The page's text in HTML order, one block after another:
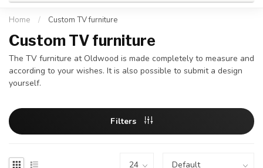
Home / Custom TV furniture
Custom TV furniture
The TV furniture at Oldwood is made completely to measure and
according to your wishes. It is also possible to submit a design
yourself.
Filters